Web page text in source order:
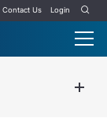
Contact Us Login